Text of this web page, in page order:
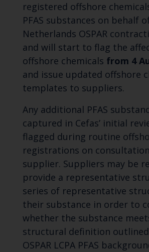
registered offshore
PFAS substances on behalf
Netherlands OSPAR
and will start to flag the
offshore chemicals from 4
and issue updated offshore
templates to suppliers.
Any additional PFAS
captured in Cefas’ initial
flagged during routine
registrations on
supplier. Suppliers may be
provide a representative
series of representative
their substance in order to
whether the substance
structural definition
OSPAR LCPA PFAS